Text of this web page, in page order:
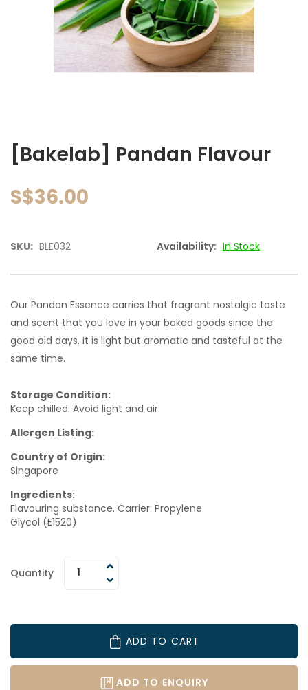
images
gallery
the
[Bakelab] Pandan Flavour
S$36.00
SKU: BLE032 Availability: In Stock
Our Pandan Essence carries that fragrant nostalgic taste
and scent that you love in your baked goods since the
good old days. It is light but aromatic and tasteful at the
same time.
Storage Condition:
Keep chilled. Avoid light and air.
Allergen Listing:
Country of Origin:
Singapore
Ingredients:
Flavouring substance. Carrier: Propylene
Glycol (E1520)
Quantity
ADD TO CART
ADD TO ENQUIRY